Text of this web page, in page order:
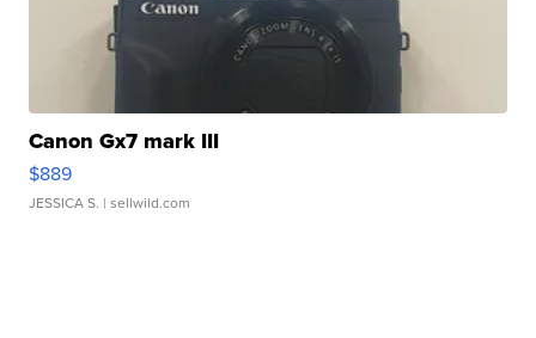
Canon Gx7 mark III
$889
JESSICA S. | sellwild.com